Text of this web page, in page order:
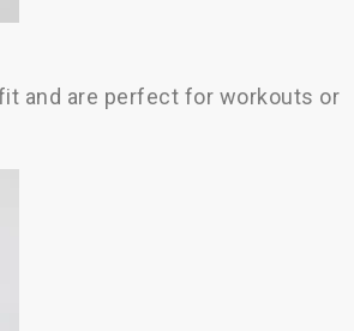
and are perfect for workouts or